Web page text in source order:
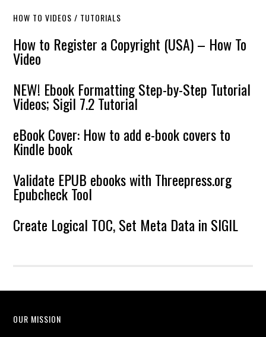
HOW TO VIDEOS / TUTORIALS
How to Register a Copyright (USA) – How To
Video
NEW! Ebook Formatting Step-by-Step Tutorial
Videos; Sigil 7.2 Tutorial
eBook Cover: How to add e-book covers to
Kindle book
Validate EPUB ebooks with Threepress.org
Epubcheck Tool
Create Logical TOC, Set Meta Data in SIGIL
OUR MISSION